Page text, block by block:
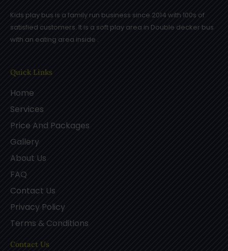
Kids play bus is a family run business since 2014 with 100s of
satisfied customers. It is a soft play area in Double decker bus
with an eating area inside .
Quick Links
Home
Services
Price And Packages
Gallery
About Us
FAQ
Contact Us
Privacy Policy
Terms & Conditions
Contact Us